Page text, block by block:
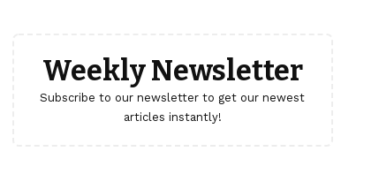
Weekly Newsletter
Subscribe to our newsletter to get our newest
articles instantly!